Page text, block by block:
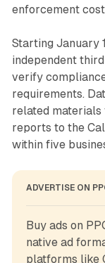
enforcement
Starting January
independent
verify
requirements.
related materials
reports to the
within five
ADVERTISE ON
Buy ads on
native ad
platforms like